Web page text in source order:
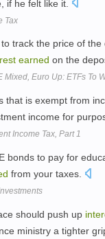
if he felt like it.
Tax
track the price of
earned on the
Euro Up: ETFs To
that is exempt from
income for
Income Tax, Part 1
bonds to pay for
from your taxes.
should push up
ministry a tighter